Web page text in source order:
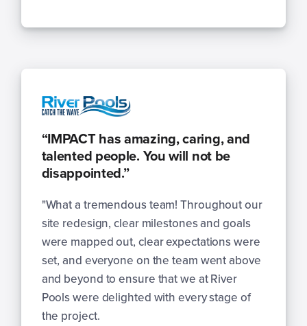
“IMPACT has amazing, caring, and
talented people. You will not be
disappointed.”
"What a tremendous team! Throughout our
site redesign, clear milestones and goals
were mapped out, clear expectations were
set, and everyone on the team went above
and beyond to ensure that we at River
Pools were delighted with every stage of
the project.